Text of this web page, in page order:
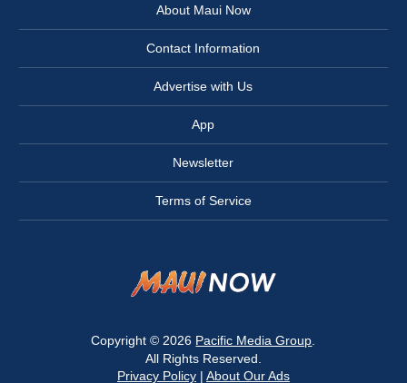
About Maui Now
Contact Information
Advertise with Us
App
Newsletter
Terms of Service
Copyright © 2026 Pacific Media Group
All Rights Reserved.
Privacy Policy| About Our Ads